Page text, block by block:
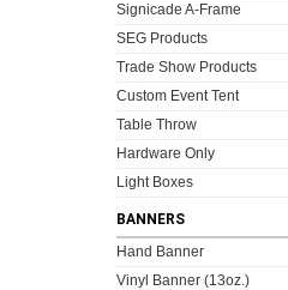
Signicade A-Frame
SEG Products
Trade Show Products
Custom Event Tent
Table Throw
Hardware Only
Light Boxes
BANNERS
Hand Banner
Vinyl Banner (13oz.)